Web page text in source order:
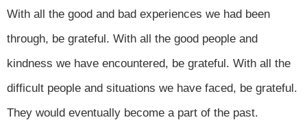
With all the good and bad experiences we had been
through, be grateful. With all the good people and
kindness we have encountered, be grateful. With all the
difficult people and situations we have faced, be grateful.
They would eventually become a part of the past.